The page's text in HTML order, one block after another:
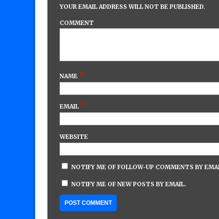
YOUR EMAIL ADDRESS WILL NOT BE PUBLISHED.
COMMENT
NAME *
EMAIL *
WEBSITE
NOTIFY ME OF FOLLOW-UP COMMENTS BY
NOTIFY ME OF NEW POSTS BY EMAIL.